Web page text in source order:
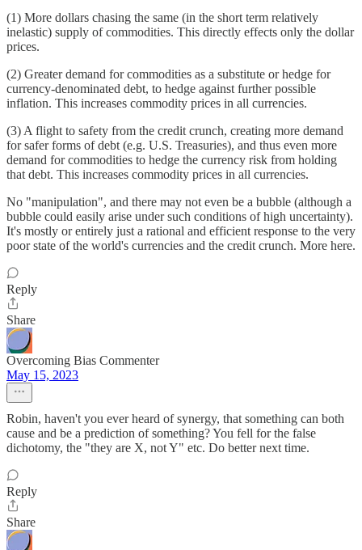
(1) More dollars chasing the same (in the short term relatively
inelastic) supply of commodities. This directly effects only the dollar
prices.
(2) Greater demand for commodities as a substitute or hedge for
currency-denominated debt, to hedge against further possible
inflation. This increases commodity prices in all currencies.
(3) A flight to safety from the credit crunch, creating more demand
for safer forms of debt (e.g. U.S. Treasuries), and thus even more
demand for commodities to hedge the currency risk from holding
that debt. This increases commodity prices in all currencies.
No "manipulation", and there may not even be a bubble (although a
bubble could easily arise under such conditions of high uncertainty).
It's mostly or entirely just a rational and efficient response to the very
poor state of the world's currencies and the credit crunch. More here.
Reply
Share
Overcoming Bias Commenter
May 15, 2023
Robin, haven't you ever heard of synergy, that something can both
cause and be a prediction of something? You fell for the false
dichotomy, the "they are X, not Y" etc. Do better next time.
Reply
Share